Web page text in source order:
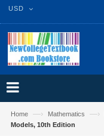
USD
Home —› Mathematics —›
Models, 10th Edition